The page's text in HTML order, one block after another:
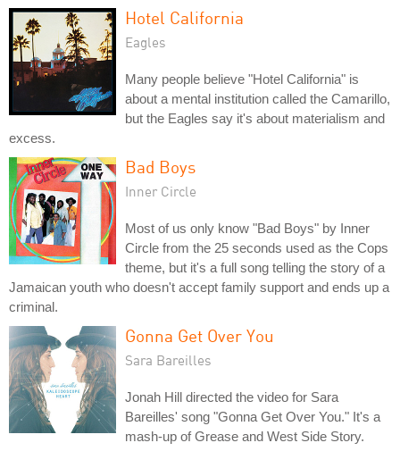
Hotel California
Eagles
Many people believe "Hotel California" is
about a mental institution called the Camarillo,
but the Eagles say it's about materialism and
excess.
Bad Boys
Inner Circle
Most of us only know "Bad Boys" by Inner
Circle from the 25 seconds used as the Cops
theme, but it's a full song telling the story of a
Jamaican youth who doesn't accept family support and ends up a
criminal.
Gonna Get Over You
Sara Bareilles
Jonah Hill directed the video for Sara
Bareilles' song "Gonna Get Over You." It's a
mash-up of Grease and West Side Story.